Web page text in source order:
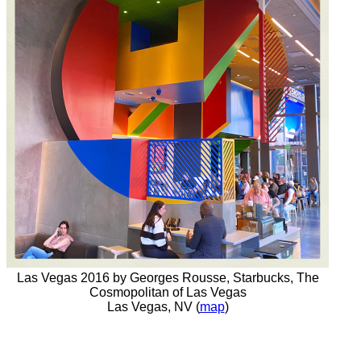
Las Vegas 2016 by Georges Rousse, Starbucks, The
Cosmopolitan of Las Vegas
Las Vegas, NV (map)